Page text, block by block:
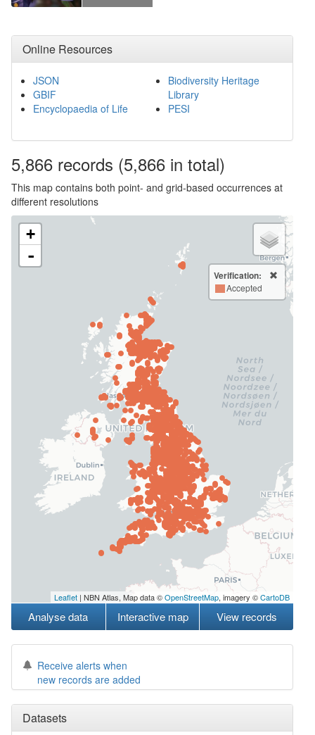
Online Resources
JSON
GBIF
Encyclopaedia of Life
Biodiversity Heritage
Library
PESI
5,866 records (5,866 in total)
This map contains both point- and grid-based occurrences at
different resolutions
+
-
Verification:
Accepted
Leaflet | NBN Atlas, Map data ©OpenStreetMap, imagery ©CartoDB
Analyse data Interactive map View records
Receive alerts when
new records are added
Datasets